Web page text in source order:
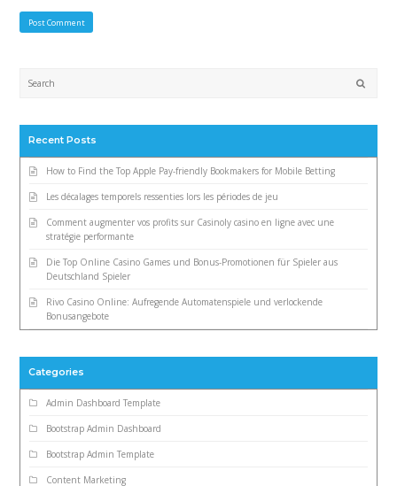
Recent Posts
How to Find the Top Apple Pay-friendly Bookmakers for Mobile Betting
Les décalages temporels ressenties lors les périodes de jeu
Comment augmenter vos profits sur Casinoly casino en ligne avec une
stratégie performante
Die Top Online Casino Games und Bonus-Promotionen für Spieler aus
Deutschland Spieler
Rivo Casino Online: Aufregende Automatenspiele und verlockende
Bonusangebote
Categories
Admin Dashboard Template
Bootstrap Admin Dashboard
Bootstrap Admin Template
Content Marketing